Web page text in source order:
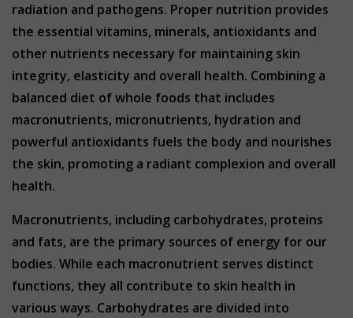
radiation and pathogens. Proper nutrition provides
the essential vitamins, minerals, antioxidants and
other nutrients necessary for maintaining skin
integrity, elasticity and overall health. Combining a
balanced diet of whole foods that includes
macronutrients, micronutrients, hydration and
powerful antioxidants fuels the body and nourishes
the skin, promoting a radiant complexion and overall
health.
Macronutrients, including carbohydrates, proteins
and fats, are the primary sources of energy for our
bodies. While each macronutrient serves distinct
functions, they all contribute to skin health in
various ways. Carbohydrates are divided into